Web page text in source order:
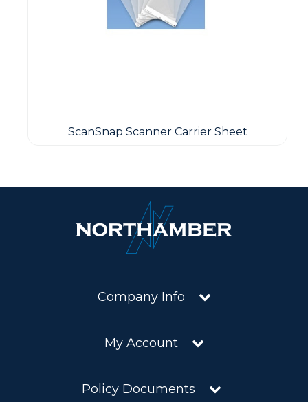
ScanSnap Scanner Carrier Sheet
Company Info
My Account
Policy Documents